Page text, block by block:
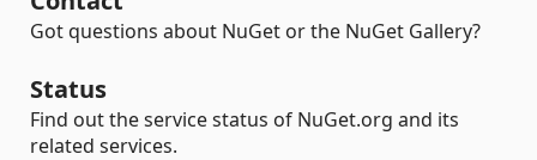
Got questions about NuGet or the NuGet Gallery?
Status
Find out the service status of NuGet.org and its
related services.